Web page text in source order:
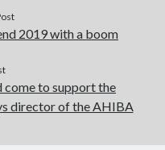
API
categorization API
2019 with a boom
come to support the
director of the AHIBA